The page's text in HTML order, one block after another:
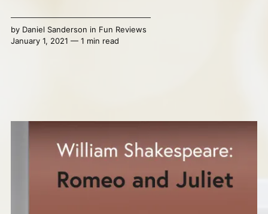
by Daniel Sanderson in Fun Reviews
January 1, 2021 — 1 min read